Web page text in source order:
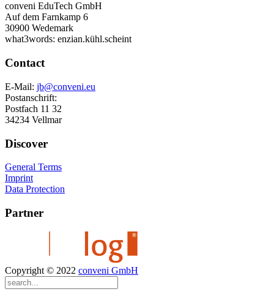
conveni EduTech GmbH
Auf dem Farnkamp 6
30900 Wedemark
what3words: enzian.kühl.scheint
Contact
E-Mail: jb@conveni.eu
Postanschrift:
Postfach 11 32
34234 Vellmar
Discover
General Terms
Imprint
Data Protection
Partner
Copyright © 2022 conveni GmbH